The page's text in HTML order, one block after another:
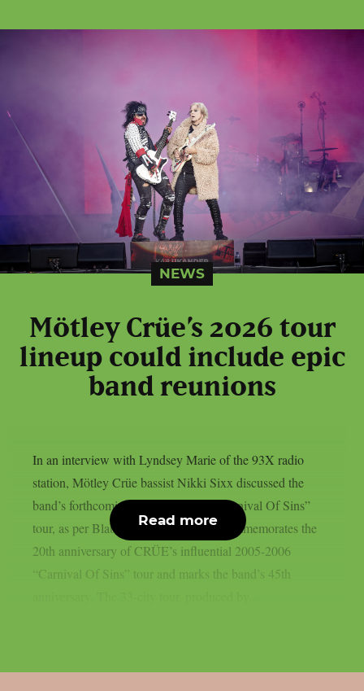
NEWS
Mötley Crüe’s 2026 tour
lineup could include epic
band reunions
In an interview with Lyndsey Marie of the 93X radio
station, Mötley Crüe bassist Nikki Sixx discussed the
band’s forthcoming “The Return Of Carnival Of Sins”
tour, as per Blabbermouth. This tour commemorates the
20th anniversary of CRÜE’s influential 2005-2006
“Carnival Of Sins” tour and marks the band’s 45th
Read more